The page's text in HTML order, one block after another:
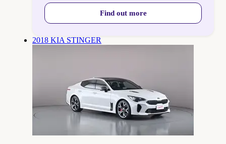
Find out more
2018 KIA STINGER